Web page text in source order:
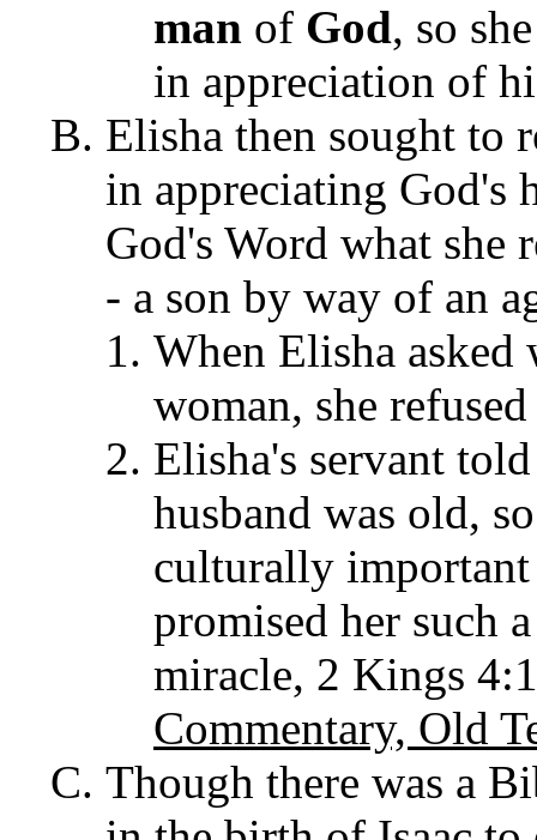
man of God, so
in appreciation of
Elisha then sought to
in appreciating God's
God's Word what she
- a son by way of an
When Elisha asked
woman, she
Elisha's servant
husband was old,
culturally important
promised her such
miracle, 2 Kings
Commentary, Old
Though there was a